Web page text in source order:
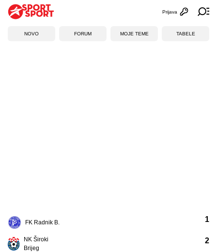
Otvori
Prijava
NOVO FORUM MOJE TEME TABELE
FK Radnik B.
NK Široki
Brijeg
1
2